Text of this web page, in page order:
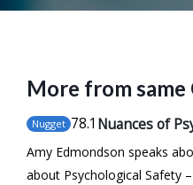
More from same
Nugget 78.1 Nuances of
Amy Edmondson speaks
about Psychological Safety